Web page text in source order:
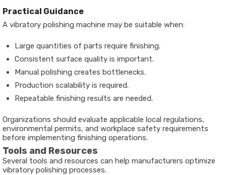
Practical Guidance
A vibratory polishing machine may be suitable when:
Large quantities of parts require finishing.
Consistent surface quality is important.
Manual polishing creates bottlenecks.
Production scalability is required.
Repeatable finishing results are needed.
Organizations should evaluate applicable local regulations,
environmental permits, and workplace safety requirements
before implementing finishing operations.
Tools and Resources
Several tools and resources can help manufacturers optimize
vibratory polishing processes.